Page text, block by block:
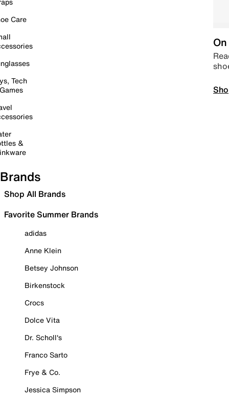
Care
Tech
&
Brands
Shop All Brands
Favorite Summer Brands
adidas
Anne Klein
Betsey Johnson
Birkenstock
Crocs
Dolce Vita
Dr. Scholl's
Franco Sarto
Frye & Co.
Jessica Simpson